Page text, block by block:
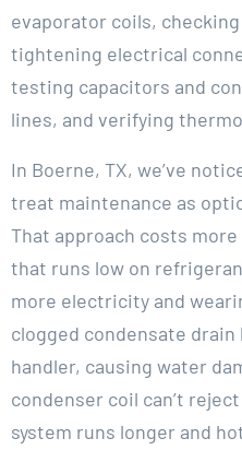
evaporator coils,
tightening electrical
testing capacitors and
lines, and verifying
In Boerne, TX, we’ve
treat maintenance as
That approach costs
that runs low on
more electricity and
clogged condensate
handler, causing water
condenser coil can’t
system runs longer and